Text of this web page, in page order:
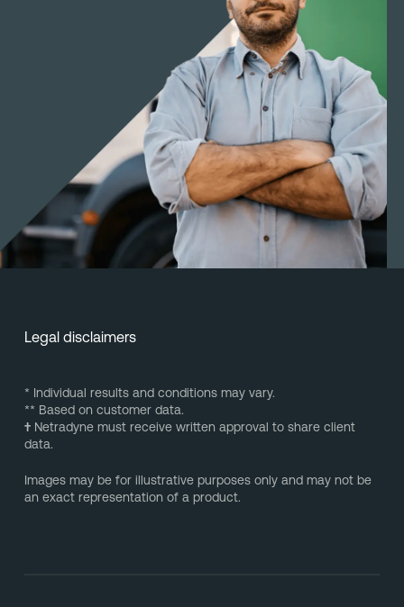
Legal disclaimers
* Individual results and conditions may vary.
** Based on customer data.
†Netradyne must receive written approval to share client
data.
Images may be for illustrative purposes only and may not be
an exact representation of a product.